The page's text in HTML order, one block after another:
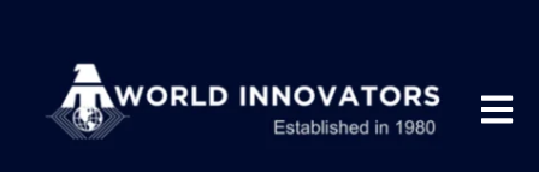
Open